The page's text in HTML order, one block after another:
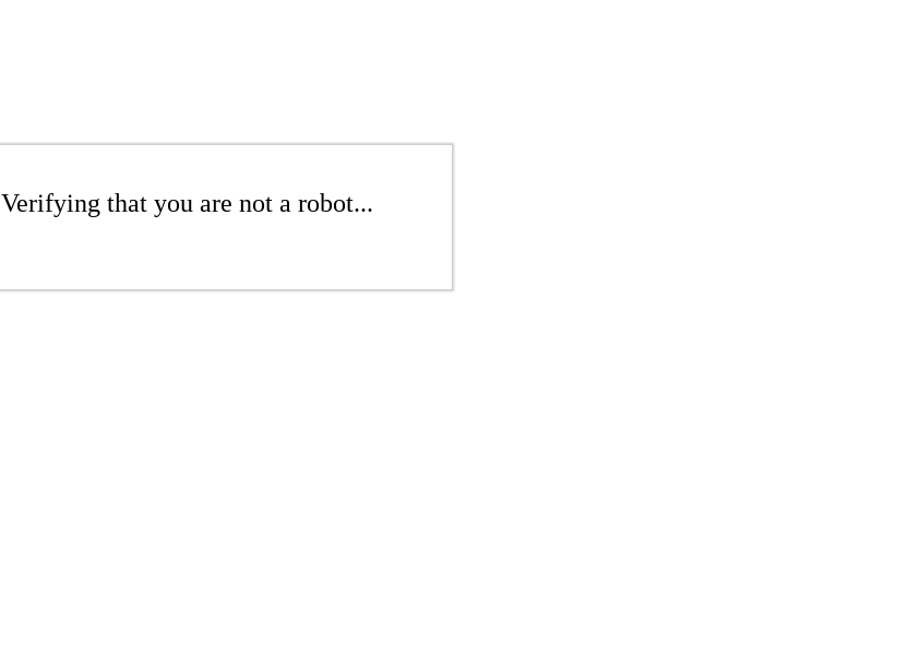
Verifying that you are not a robot...